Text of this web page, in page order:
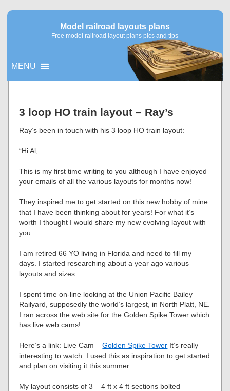
Model railroad layouts plans
Free model railroad layout plans pics and tips
MENU
3 loop HO train layout – Ray’s
Ray’s been in touch with his 3 loop HO train layout:
“Hi Al,
This is my first time writing to you although I have enjoyed
your emails of all the various layouts for months now!
They inspired me to get started on this new hobby of mine
that I have been thinking about for years! For what it’s
worth I thought I would share my new evolving layout with
you.
I am retired 66 YO living in Florida and need to fill my
days. I started researching about a year ago various
layouts and sizes.
I spent time on-line looking at the Union Pacific Bailey
Railyard, supposedly the world’s largest, in North Platt, NE.
I ran across the web site for the Golden Spike Tower which
has live web cams!
Here’s a link: Live Cam –Golden Spike Tower It’s really
interesting to watch. I used this as inspiration to get started
and plan on visiting it this summer.
My layout consists of 3 – 4 ft x 4 ft sections bolted